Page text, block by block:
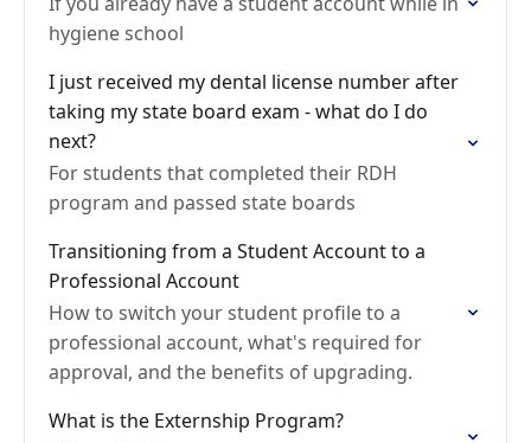
hygiene school
I just received my dental license number after
taking my state board exam - what do I do
next?
For students that completed their RDH
program and passed state boards
Transitioning from a Student Account to a
Professional Account
How to switch your student profile to a
professional account, what's required for
approval, and the benefits of upgrading.
What is the Externship Program?